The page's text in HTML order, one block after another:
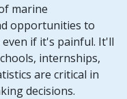
marine
opportunities to
if it's painful. It'll
internships,
are critical in
decisions.